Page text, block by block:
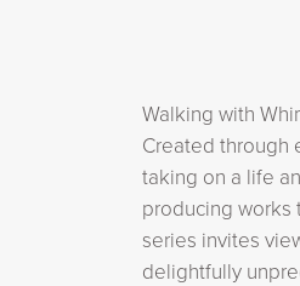
Walking with
Created through
taking on a life
producing works
series invites
delightfully